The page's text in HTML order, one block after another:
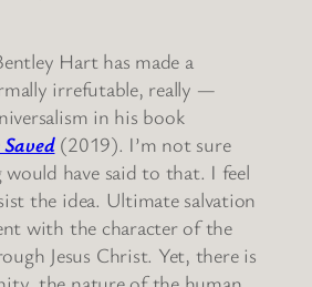
Hart has made a
irrefutable, really —
in his book
(2019). I’m not sure
would have said to that. I feel
the idea. Ultimate salvation
with the character of the
Jesus Christ. Yet, there is